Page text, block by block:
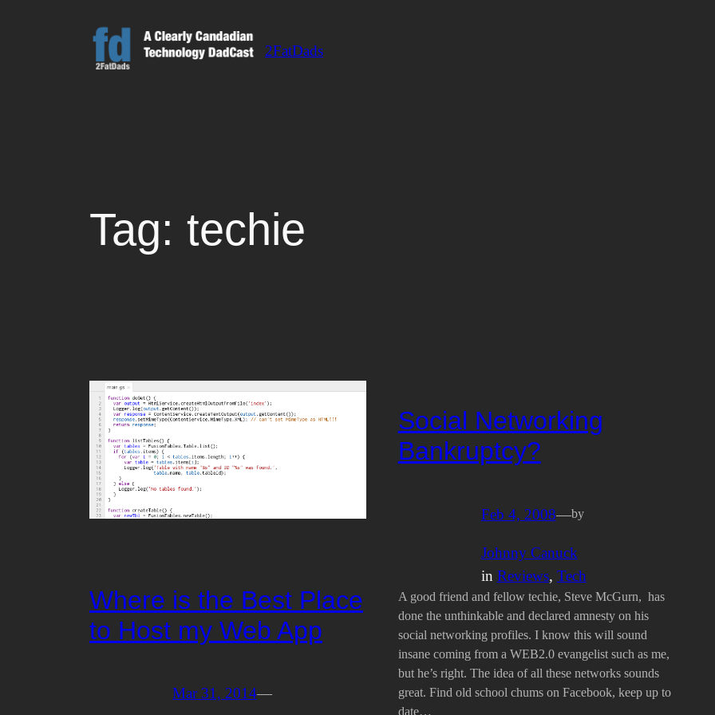
2FatDads
Tag: techie
Where is the Best Place
to Host my Web App
Mar 31, 2014—
Social Networking
Bankruptcy?
Feb 4, 2008—by
Johnny Canuck
in Reviews, Tech
A good friend and fellow techie, Steve McGurn, has
done the unthinkable and declared amnesty on his
social networking profiles. I know this will sound
insane coming from a WEB2.0 evangelist such as me,
but he’s right. The idea of all these networks sounds
great. Find old school chums on Facebook, keep up to
date…